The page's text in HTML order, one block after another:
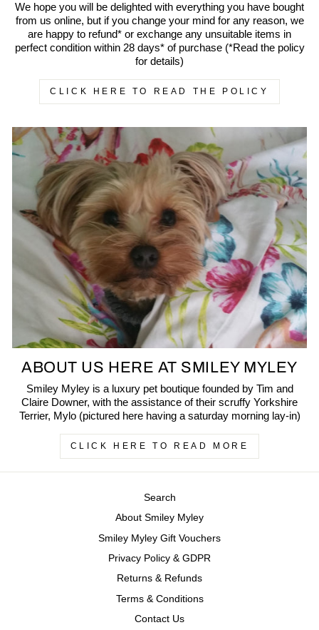
We hope you will be delighted with everything you have bought
from us online, but if you change your mind for any reason, we
are happy to refund* or exchange any unsuitable items in
perfect condition within 28 days* of purchase (*Read the policy
for details)
CLICK HERE TO READ THE POLICY
ABOUT US HERE AT SMILEY MYLEY
Smiley Myley is a luxury pet boutique founded by Tim and
Claire Downer, with the assistance of their scruffy Yorkshire
Terrier, Mylo (pictured here having a saturday morning lay-in)
CLICK HERE TO READ MORE
Search
About Smiley Myley
Smiley Myley Gift Vouchers
Privacy Policy & GDPR
Returns & Refunds
Terms & Conditions
Contact Us